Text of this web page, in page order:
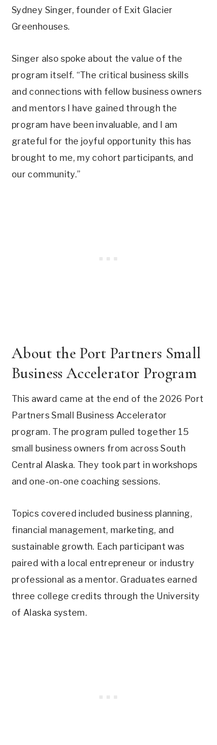
Sydney Singer, founder of Exit Glacier
Greenhouses.
Singer also spoke about the value of the
program itself. “The critical business skills
and connections with fellow business owners
and mentors I have gained through the
program have been invaluable, and I am
grateful for the joyful opportunity this has
brought to me, my cohort participants, and
our community.”
About the Port Partners Small
Business Accelerator Program
This award came at the end of the 2026 Port
Partners Small Business Accelerator
program. The program pulled together 15
small business owners from across South
Central Alaska. They took part in workshops
and one-on-one coaching sessions.
Topics covered included business planning,
financial management, marketing, and
sustainable growth. Each participant was
paired with a local entrepreneur or industry
professional as a mentor. Graduates earned
three college credits through the University
of Alaska system.